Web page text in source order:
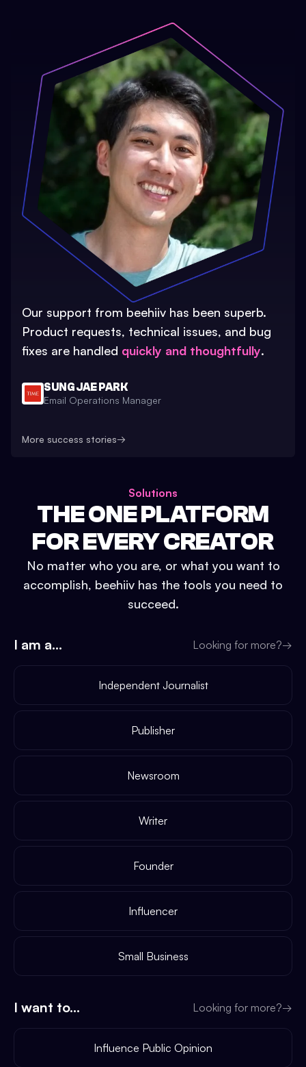
Our support from beehiiv has been superb.
Product requests, technical issues, and bug
fixes are handled quickly and thoughtfully.
SUNG JAE PARK
Email Operations Manager
More success stories→
Solutions
THE ONE PLATFORM
FOR EVERY CREATOR
No matter who you are, or what you want to
accomplish, beehiiv has the tools you need to
succeed.
I am a... Looking for more?→
Independent Journalist
Publisher
Newsroom
Writer
Founder
Influencer
Small Business
I want to... Looking for more?→
Influence Public Opinion